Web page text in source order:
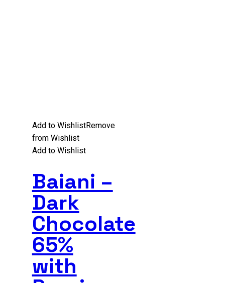
Add to WishlistRemove
from Wishlist
Add to Wishlist
Baiani –
Dark
Chocolate
65%
with